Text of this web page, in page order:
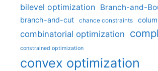
bilevel optimization Branch-and-
branch-and-cut chance constraints
combinatorial optimization
constrained optimization
convex optimization